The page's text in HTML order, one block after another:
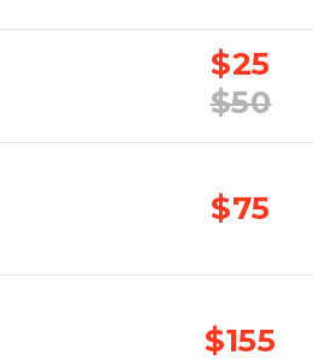
$25
$50
$75
$155